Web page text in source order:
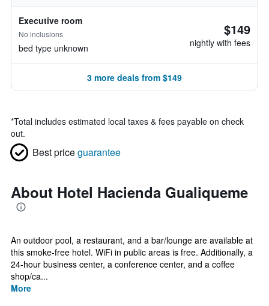
Executive room
No inclusions
bed type unknown
$149
nightly with fees
3 more deals from $149
*Total includes estimated local taxes & fees payable on check
out.
Best priceguarantee
About Hotel Hacienda Gualiqueme
An outdoor pool, a restaurant, and a bar/lounge are available at
this smoke-free hotel. WiFi in public areas is free. Additionally, a
24-hour business center, a conference center, and a coffee
shop/ca...
More